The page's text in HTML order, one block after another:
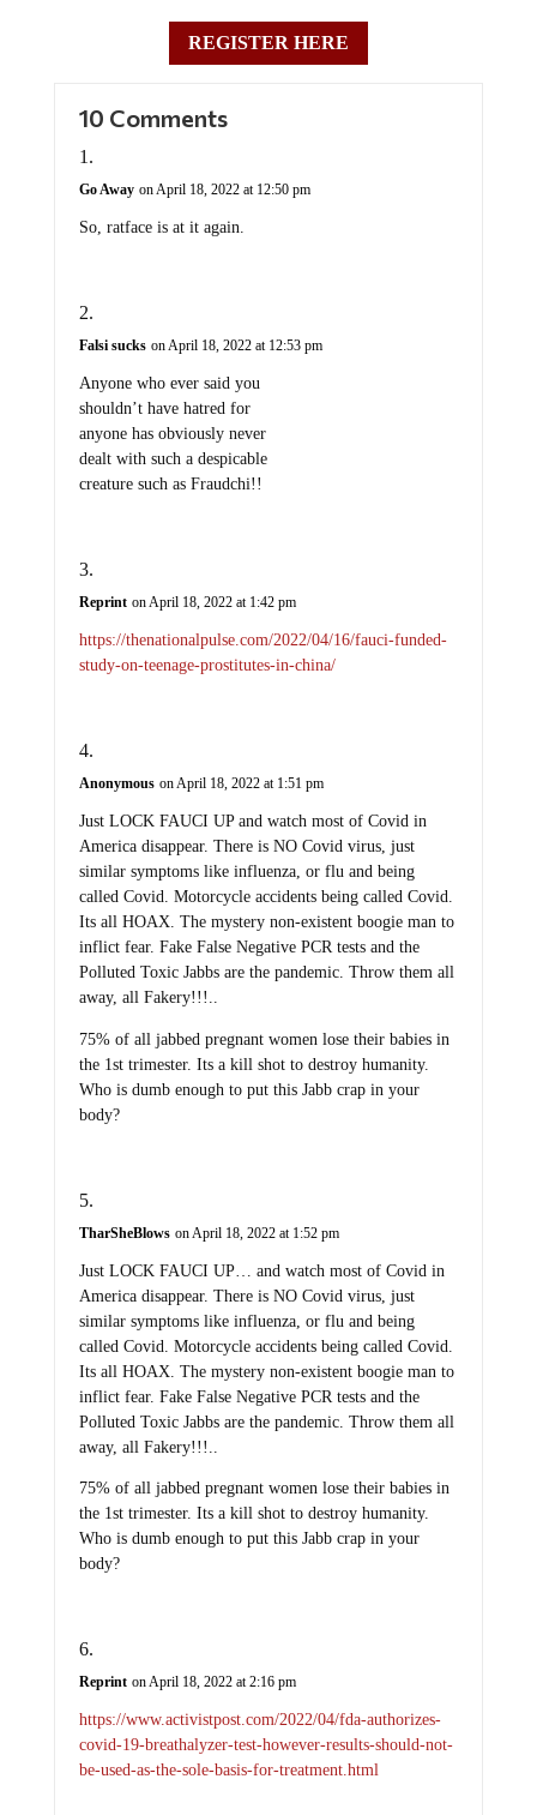
REGISTER HERE
10 Comments
Go Away on April 18, 2022 at 12:50 pm
So, ratface is at it again.
Falsi sucks on April 18, 2022 at 12:53 pm
Anyone who ever said you
shouldn’t have hatred for
anyone has obviously never
dealt with such a despicable
creature such as Fraudchi!!
Reprint on April 18, 2022 at 1:42 pm
https://thenationalpulse.com/2022/04/16/fauci-funded-
study-on-teenage-prostitutes-in-china/
Anonymous on April 18, 2022 at 1:51 pm
Just LOCK FAUCI UP and watch most of Covid in
America disappear. There is NO Covid virus, just
similar symptoms like influenza, or flu and being
called Covid. Motorcycle accidents being called Covid.
Its all HOAX. The mystery non-existent boogie man to
inflict fear. Fake False Negative PCR tests and the
Polluted Toxic Jabbs are the pandemic. Throw them all
away, all Fakery!!!..
75% of all jabbed pregnant women lose their babies in
the 1st trimester. Its a kill shot to destroy humanity.
Who is dumb enough to put this Jabb crap in your
body?
TharSheBlows on April 18, 2022 at 1:52 pm
Just LOCK FAUCI UP… and watch most of Covid in
America disappear. There is NO Covid virus, just
similar symptoms like influenza, or flu and being
called Covid. Motorcycle accidents being called Covid.
Its all HOAX. The mystery non-existent boogie man to
inflict fear. Fake False Negative PCR tests and the
Polluted Toxic Jabbs are the pandemic. Throw them all
away, all Fakery!!!..
75% of all jabbed pregnant women lose their babies in
the 1st trimester. Its a kill shot to destroy humanity.
Who is dumb enough to put this Jabb crap in your
body?
Reprint on April 18, 2022 at 2:16 pm
https://www.activistpost.com/2022/04/fda-authorizes-
covid-19-breathalyzer-test-however-results-should-not-
be-used-as-the-sole-basis-for-treatment.html